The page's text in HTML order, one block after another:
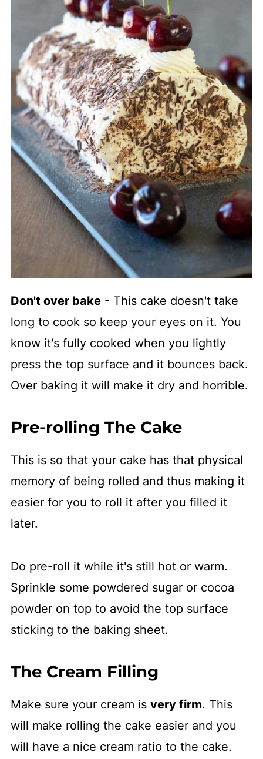
Don't over bake- This cake doesn't take
long to cook so keep your eyes on it. You
know it's fully cooked when you lightly
press the top surface and it bounces back.
Over baking it will make it dry and horrible.
Pre-rolling The Cake
This is so that your cake has that physical
memory of being rolled and thus making it
easier for you to roll it after you filled it
later.
Do pre-roll it while it's still hot or warm.
Sprinkle some powdered sugar or cocoa
powder on top to avoid the top surface
sticking to the baking sheet.
The Cream Filling
Make sure your cream is very firm. This
will make rolling the cake easier and you
will have a nice cream ratio to the cake.